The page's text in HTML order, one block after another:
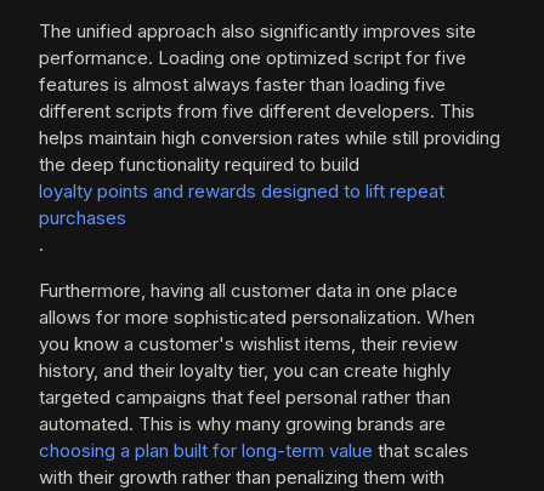
The unified approach also significantly improves site
performance. Loading one optimized script for five
features is almost always faster than loading five
different scripts from five different developers. This
helps maintain high conversion rates while still providing
the deep functionality required to build
loyalty points and rewards designed to lift repeat
purchases
.
Furthermore, having all customer data in one place
allows for more sophisticated personalization. When
you know a customer's wishlist items, their review
history, and their loyalty tier, you can create highly
targeted campaigns that feel personal rather than
automated. This is why many growing brands are
choosing a plan built for long-term value that scales
with their growth rather than penalizing them with